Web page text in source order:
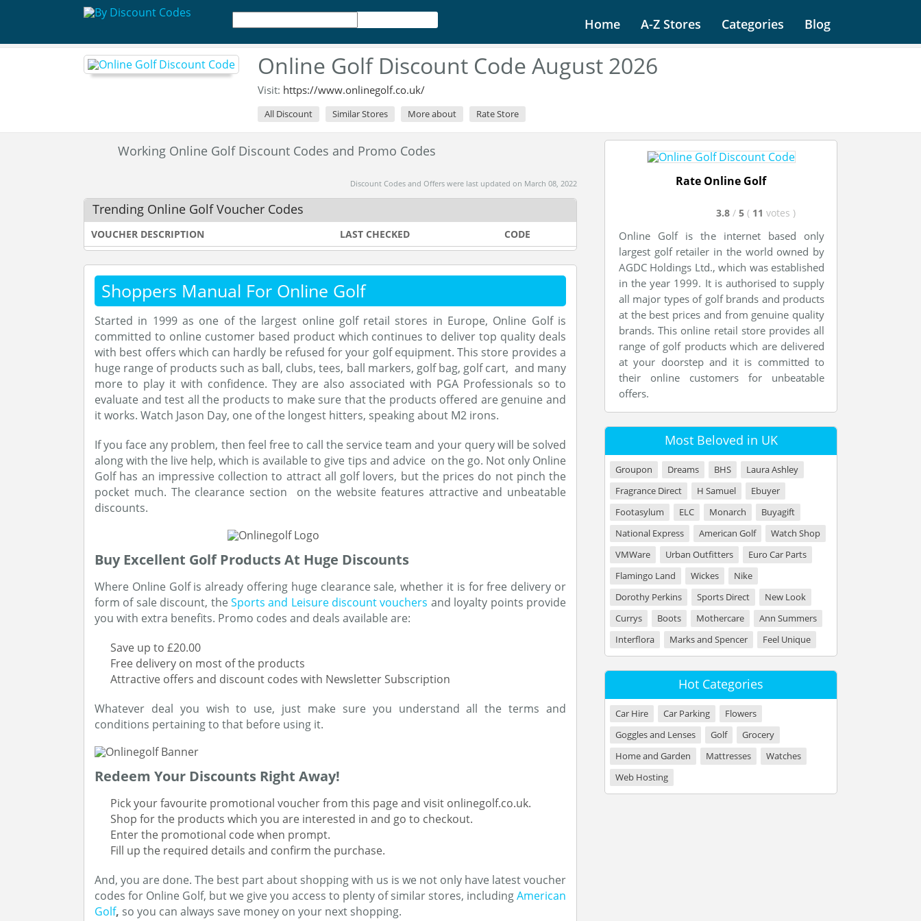
Home A-Z Stores Categories Blog
Online Golf Discount Code August 2026
Visit: https://www.onlinegolf.co.uk/
All Discount Similar Stores More about Rate Store
Working Online Golf Discount Codes and Promo Codes
Discount Codes and Offers were last updated on March 08, 2022
Trending Online Golf Voucher Codes
VOUCHER DESCRIPTION LAST CHECKED CODE
Shoppers Manual For Online Golf
Started in 1999 as one of the largest online golf retail stores in Europe, Online Golf is
committed to online customer based product which continues to deliver top quality deals
with best offers which can hardly be refused for your golf equipment. This store provides a
huge range of products such as ball, clubs, tees, ball markers, golf bag, golf cart, and many
more to play it with confidence. They are also associated with PGA Professionals so to
evaluate and test all the products to make sure that the products offered are genuine and
it works. Watch Jason Day, one of the longest hitters, speaking about M2 irons.
If you face any problem, then feel free to call the service team and your query will be solved
along with the live help, which is available to give tips and advice on the go. Not only Online
Golf has an impressive collection to attract all golf lovers, but the prices do not pinch the
pocket much. The clearance section on the website features attractive and unbeatable
discounts.
Buy Excellent Golf Products At Huge Discounts
Where Online Golf is already offering huge clearance sale, whether it is for free delivery or
form of sale discount, the Sports and Leisure discount vouchers and loyalty points provide
you with extra benefits. Promo codes and deals available are:
Save up to £20.00
Free delivery on most of the products
Attractive offers and discount codes with Newsletter Subscription
Whatever deal you wish to use, just make sure you understand all the terms and
conditions pertaining to that before using it.
Redeem Your Discounts Right Away!
Pick your favourite promotional voucher from this page and visit onlinegolf.co.uk.
Shop for the products which you are interested in and go to checkout.
Enter the promotional code when prompt.
Fill up the required details and confirm the purchase.
And, you are done. The best part about shopping with us is we not only have latest voucher
codes for Online Golf, but we give you access to plenty of similar stores, includingAmerican
Golf, so you can always save money on your next shopping.
Rate Online Golf
3.8 / 5 ( 11 votes )
Online Golf is the internet based only
largest golf retailer in the world owned by
AGDC Holdings Ltd., which was established
in the year 1999. It is authorised to supply
all major types of golf brands and products
at the best prices and from genuine quality
brands. This online retail store provides all
range of golf products which are delivered
at your doorstep and it is committed to
their online customers for unbeatable
offers.
Most Beloved in UK
Groupon Dreams BHS
Laura Ashley
Fragrance Direct
H Samuel
Ebuyer
Footasylum
ELC Monarch
Buyagift
National Express
American Golf
Watch Shop
VMWare
Urban Outfitters
Euro Car Parts
Flamingo Land
Wickes
Nike
Dorothy Perkins
Sports Direct
New Look
Currys
Boots Mothercare
Ann Summers
Interflora
Marks and Spencer Feel Unique
Hot Categories
Car Hire Car Parking
Flowers
Goggles and Lenses
Golf
Grocery
Home and Garden
Mattresses
Watches
Web Hosting